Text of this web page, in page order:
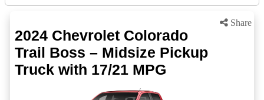
Share
2024 Chevrolet Colorado
Trail Boss – Midsize Pickup
Truck with 17/21 MPG